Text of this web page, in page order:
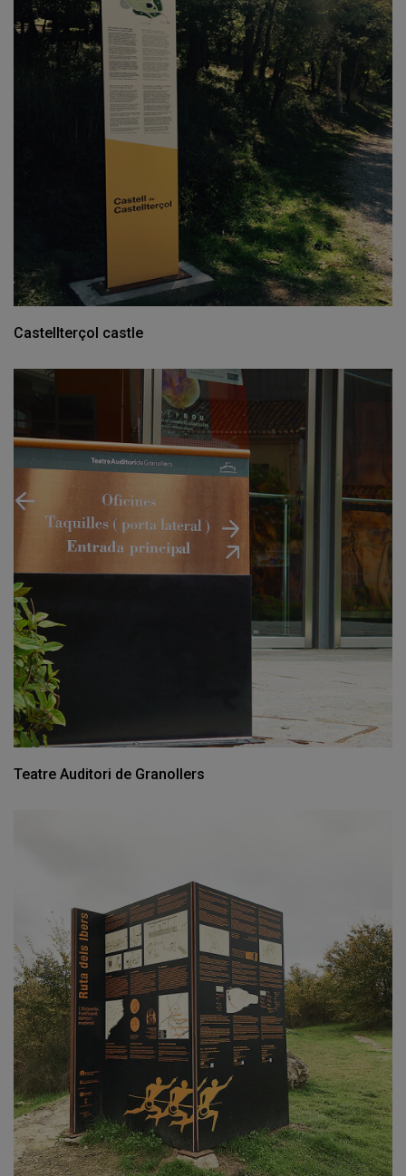
Castellterçol castle
Teatre Auditori de Granollers